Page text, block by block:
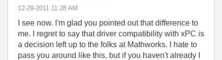
‎12-29-2011 11:28 AM
I see now. I'm glad you pointed out that difference to
me. I regret to say that driver compatibility with xPC is
a decision left up to the folks at Mathworks. I hate to
pass you around like this, but if you haven't already I